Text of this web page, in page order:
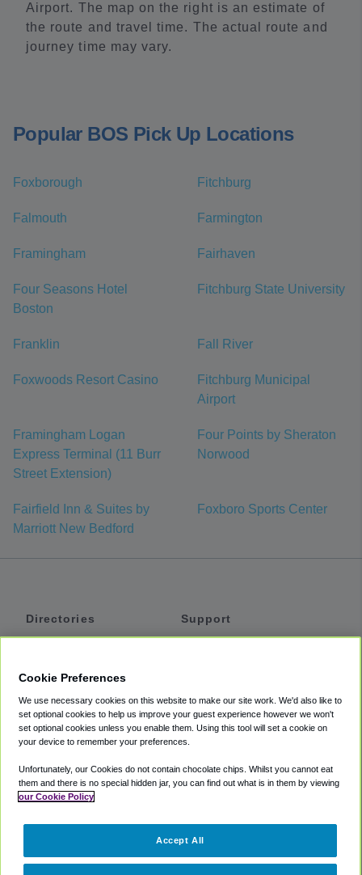
Airport. The map on the right is an estimate of
the route and travel time. The actual route and
journey time may vary.
Popular BOS Pick Up Locations
Foxborough Fitchburg
Falmouth Farmington
Framingham Fairhaven
Four Seasons Hotel
Boston
Fitchburg State University
Franklin Fall River
Foxwoods Resort Casino
Fitchburg Municipal
Airport
Framingham Logan
Express Terminal (11 Burr
Street Extension)
Four Points by Sheraton
Norwood
Fairfield Inn & Suites by
Marriott New Bedford
Foxboro Sports Center
Directories
Private Cars
Coupons
Support
Accessibility
Terms
Cookie Policy
Partners
Cookie Preferences
We use necessary cookies on this website to make our site work. We'd also like to
set optional cookies to help us improve your guest experience however we won't
set optional cookies unless you enable them. Using this tool will set a cookie on
your device to remember your preferences.
Unfortunately, our Cookies do not contain chocolate chips. Whilst you cannot eat
them and there is no special hidden jar, you can find out what is in them by viewing
our Cookie Policy
Accept All